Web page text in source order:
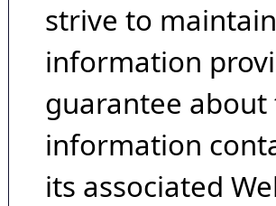
strive to
information
guarantee about
information
its associated